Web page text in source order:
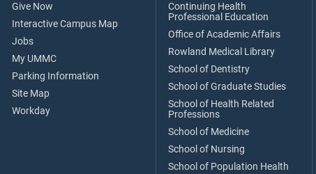
Give Now
Interactive Campus Map
Jobs
My UMMC
Parking Information
Site Map
Workday
Continuing Health
Professional Education
Office of Academic Affairs
Rowland Medical Library
School of Dentistry
School of Graduate Studies
School of Health Related
Professions
School of Medicine
School of Nursing
School of Population Health